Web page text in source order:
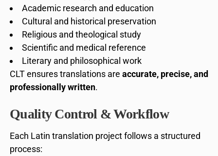
Academic research and education
Cultural and historical preservation
Religious and theological study
Scientific and medical reference
Literary and philosophical work
CLT ensures translations are accurate, precise, and
professionally written.
Quality Control & Workflow
Each Latin translation project follows a structured
process: